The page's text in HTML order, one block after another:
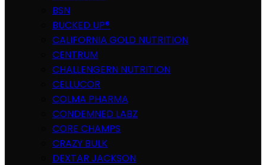
BSN
BUCKED UP®
CALIFORNIA GOLD NUTRITION
CENTRUM
CHALLENGERN NUTRITION
CELLUCOR
COLMA PHARMA
CONDEMNED LABZ
CORE CHAMPS
CRAZY BULK
DEXTAR JACKSON